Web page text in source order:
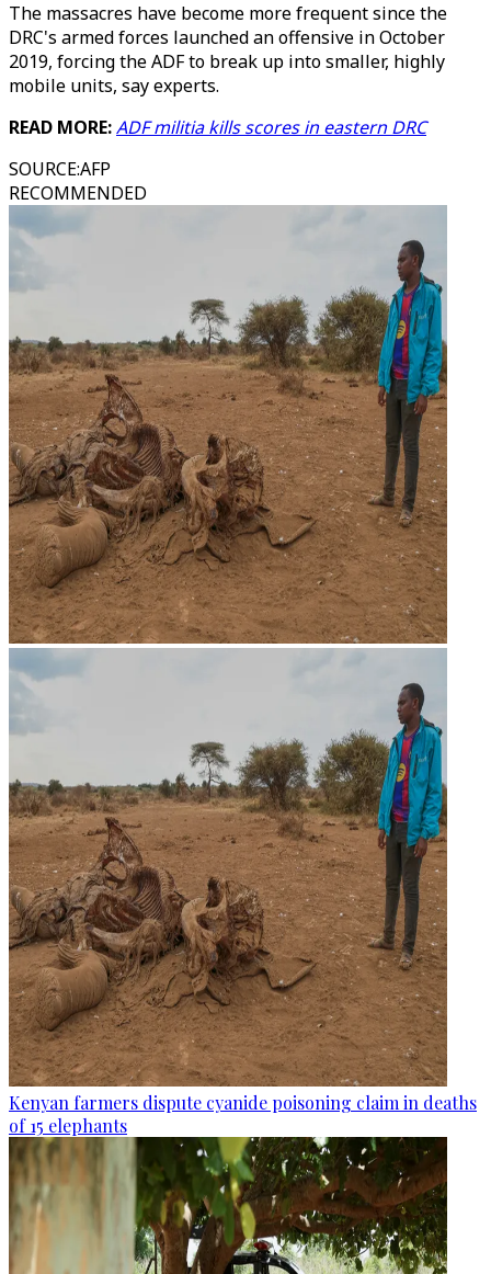
The massacres have become more frequent since the
DRC's armed forces launched an offensive in October
2019, forcing the ADF to break up into smaller, highly
mobile units, say experts.
READ MORE:ADF militia kills scores in eastern DRC
SOURCE:AFP
RECOMMENDED
Kenyan farmers dispute cyanide poisoning claim in deaths
of 15 elephants